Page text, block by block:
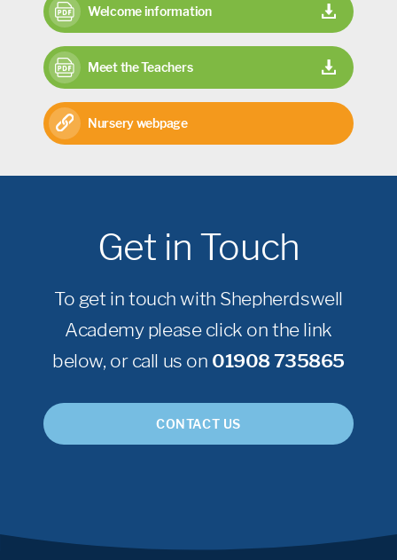
Welcome information
Meet the Teachers
Nursery webpage
Get in Touch
To get in touch with Shepherdswell
Academy please click on the link
below, or call us on 01908 735865
CONTACT US